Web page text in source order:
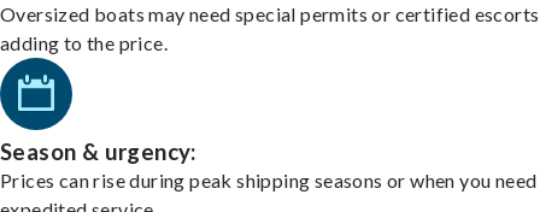
Oversized boats may need special permits or certified
adding to the price.
Season & urgency:
Prices can rise during peak shipping seasons or when you need